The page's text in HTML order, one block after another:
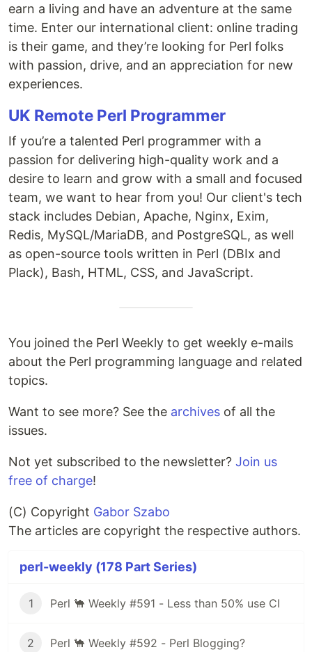
earn a living and have an adventure at the same
time. Enter our international client: online trading
is their game, and they’re looking for Perl folks
with passion, drive, and an appreciation for new
experiences.
UK Remote Perl Programmer
If you’re a talented Perl programmer with a
passion for delivering high-quality work and a
desire to learn and grow with a small and focused
team, we want to hear from you! Our client's tech
stack includes Debian, Apache, Nginx, Exim,
Redis, MySQL/MariaDB, and PostgreSQL, as well
as open-source tools written in Perl (DBIx and
Plack), Bash, HTML, CSS, and JavaScript.
You joined the Perl Weekly to get weekly e-mails
about the Perl programming language and related
topics.
Want to see more? See the archives of all the
issues.
Not yet subscribed to the newsletter? Join us
free of charge!
(C) Copyright Gabor Szabo
The articles are copyright the respective authors.
perl-weekly (178 Part Series)
1 Perl 🐪 Weekly #591 - Less than 50% use CI
2 Perl 🐪 Weekly #592 - Perl Blogging?